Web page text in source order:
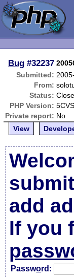
Bug #32237
Submitted:
From:
Status:
PHP Version:
Private report: No
View
add
If you
Password: